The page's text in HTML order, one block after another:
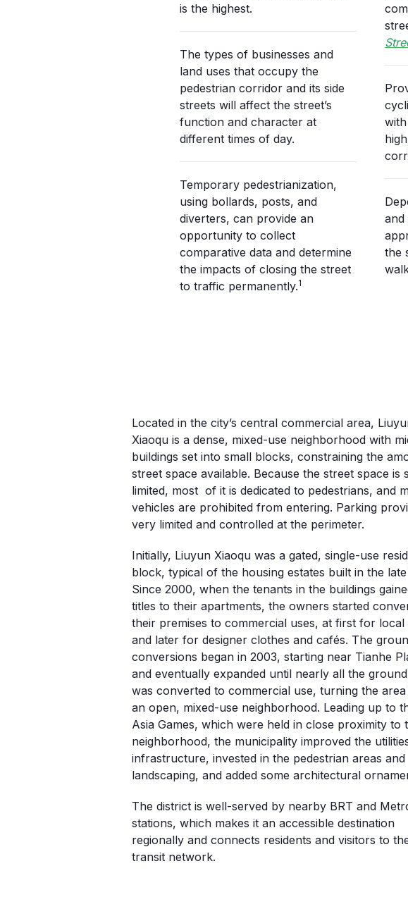
is the highest.
The types of businesses and
land uses that occupy the
pedestrian corridor and its side
streets will affect the street’s
function and character at
different times of day.
Temporary pedestrianization,
using bollards, posts, and
diverters, can provide an
opportunity to collect
comparative data and determine
the impacts of closing the street
to traffic permanently.1
and
the
Located in the city’s central commercial area,
Xiaoqu is a dense, mixed-use neighborhood with
buildings set into small blocks, constraining the
street space available. Because the street space is
limited, most of it is dedicated to pedestrians, and
vehicles are prohibited from entering. Parking
very limited and controlled at the perimeter.
Initially, Liuyun Xiaoqu was a gated, single-use
block, typical of the housing estates built in the late
Since 2000, when the tenants in the buildings
titles to their apartments, the owners started
their premises to commercial uses, at first for local
and later for designer clothes and cafés. The
conversions began in 2003, starting near Tianhe
and eventually expanded until nearly all the
was converted to commercial use, turning the
an open, mixed-use neighborhood. Leading up to
Asia Games, which were held in close proximity to
neighborhood, the municipality improved the
infrastructure, invested in the pedestrian areas and
landscaping, and added some architectural
The district is well-served by nearby BRT and
stations, which makes it an accessible destination
regionally and connects residents and visitors to
transit network.